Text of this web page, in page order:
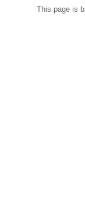
This page is